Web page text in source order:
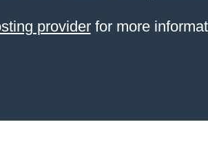
providerfor more